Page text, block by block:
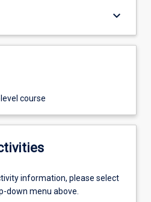
keyboard_arrow_down
course
information, please select
down menu above.